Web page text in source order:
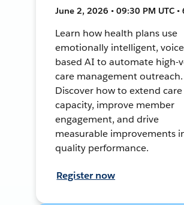
June 2, 2026 • 09:30 PM UTC
Learn how health plans use
emotionally intelligent,
based AI to automate high-
care management outreach.
Discover how to extend
capacity, improve member
engagement, and drive
measurable improvements
quality performance.
Register now